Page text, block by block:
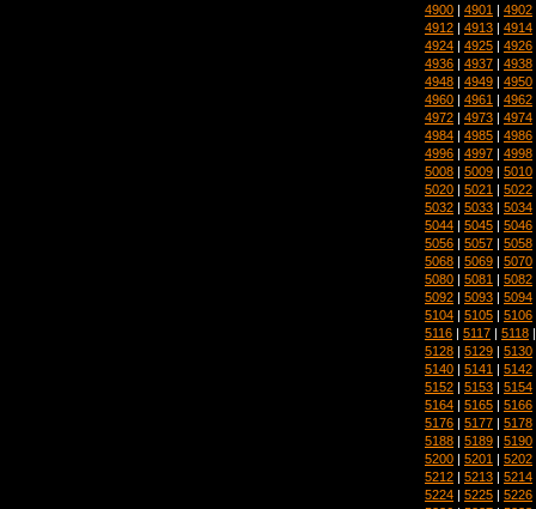
4900 | 4901 | 4902
4912 | 4913 | 4914
4924 | 4925 | 4926
4936 | 4937 | 4938
4948 | 4949 | 4950
4960 | 4961 | 4962
4972 | 4973 | 4974
4984 | 4985 | 4986
4996 | 4997 | 4998
5008 | 5009 | 5010
5020 | 5021 | 5022
5032 | 5033 | 5034
5044 | 5045 | 5046
5056 | 5057 | 5058
5068 | 5069 | 5070
5080 | 5081 | 5082
5092 | 5093 | 5094
5104 | 5105 | 5106
5116 | 5117 | 5118
5128 | 5129 | 5130
5140 | 5141 | 5142
5152 | 5153 | 5154
5164 | 5165 | 5166
5176 | 5177 | 5178
5188 | 5189 | 5190
5200 | 5201 | 5202
5212 | 5213 | 5214
5224 | 5225 | 5226